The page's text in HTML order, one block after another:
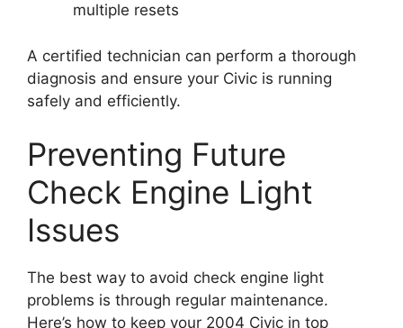
multiple resets
A certified technician can perform a thorough
diagnosis and ensure your Civic is running
safely and efficiently.
Preventing Future
Check Engine Light
Issues
The best way to avoid check engine light
problems is through regular maintenance.
Here’s how to keep your 2004 Civic in top